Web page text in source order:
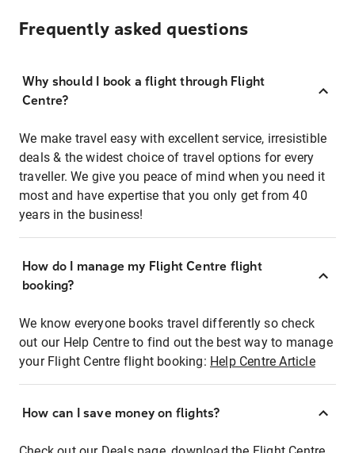
Frequently asked questions
Why should I book a flight through Flight
Centre?
We make travel easy with excellent service, irresistible
deals & the widest choice of travel options for every
traveller. We give you peace of mind when you need it
most and have expertise that you only get from 40
years in the business!
How do I manage my Flight Centre flight
booking?
We know everyone books travel differently so check
out our Help Centre to find out the best way to manage
your Flight Centre flight booking: Help Centre Article
How can I save money on flights?